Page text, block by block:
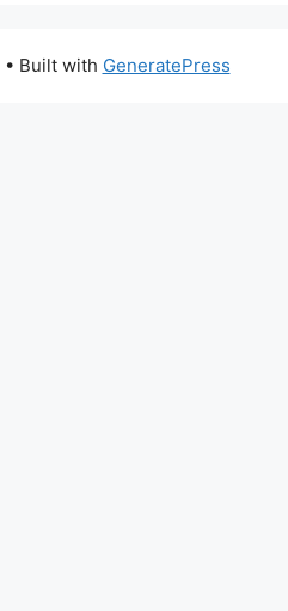
• Built with GeneratePress